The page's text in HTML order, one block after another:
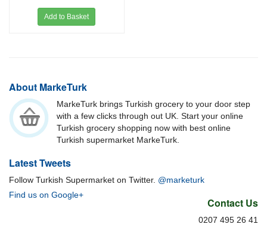
Add to Basket
About MarkeTurk
MarkeTurk brings Turkish grocery to your door step
with a few clicks through out UK. Start your online
Turkish grocery shopping now with best online
Turkish supermarket MarkeTurk.
Latest Tweets
Follow Turkish Supermarket on Twitter. @marketurk
Find us on Google+
Contact Us
0207 495 26 41